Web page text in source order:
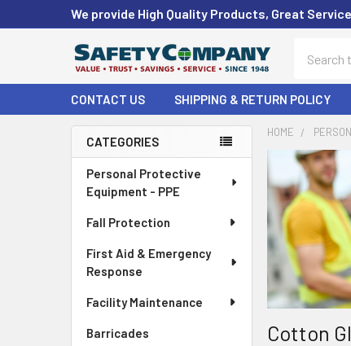
We provide High Quality Products, Great
CONTACT US SHIPPING & RETURN POLICY
Sidebar
CATEGORIES
Personal Protective
Equipment - PPE
Fall Protection
First Aid & Emergency
Response
Facility Maintenance
Barricades
HOME
Cotton